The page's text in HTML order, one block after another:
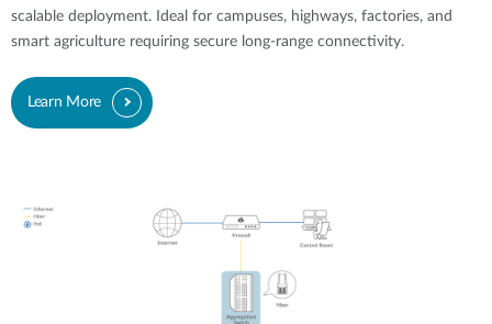
scalable deployment. Ideal for campuses, highways, factories, and
smart agriculture requiring secure long-range connectivity.
Learn More